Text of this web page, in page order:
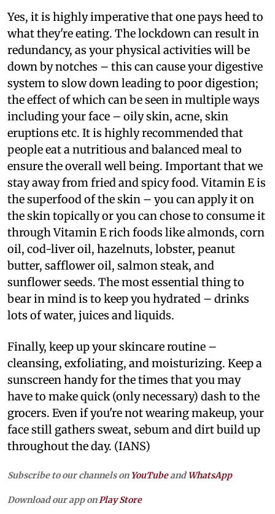
Yes, it is highly imperative that one pays heed to
what they're eating. The lockdown can result in
redundancy, as your physical activities will be
down by notches – this can cause your digestive
system to slow down leading to poor digestion;
the effect of which can be seen in multiple ways
including your face – oily skin, acne, skin
eruptions etc. It is highly recommended that
people eat a nutritious and balanced meal to
ensure the overall well being. Important that we
stay away from fried and spicy food. Vitamin E is
the superfood of the skin – you can apply it on
the skin topically or you can chose to consume it
through Vitamin E rich foods like almonds, corn
oil, cod-liver oil, hazelnuts, lobster, peanut
butter, safflower oil, salmon steak, and
sunflower seeds. The most essential thing to
bear in mind is to keep you hydrated – drinks
lots of water, juices and liquids.
Finally, keep up your skincare routine –
cleansing, exfoliating, and moisturizing. Keep a
sunscreen handy for the times that you may
have to make quick (only necessary) dash to the
grocers. Even if you're not wearing makeup, your
face still gathers sweat, sebum and dirt build up
throughout the day. (IANS)
Subscribe to our channels on YouTubeandWhatsApp
Download our app on Play Store